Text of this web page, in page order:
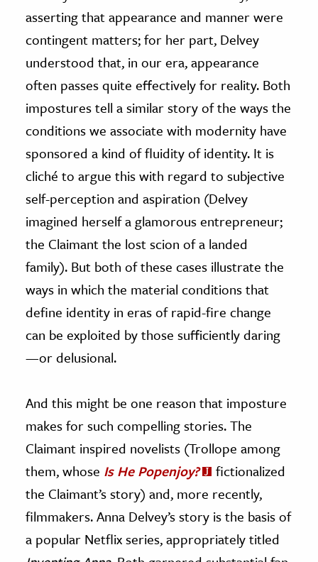
asserting that appearance and manner were
contingent matters; for her part, Delvey
understood that, in our era, appearance
often passes quite effectively for reality. Both
impostures tell a similar story of the ways the
conditions we associate with modernity have
sponsored a kind of fluidity of identity. It is
cliché to argue this with regard to subjective
self-perception and aspiration (Delvey
imagined herself a glamorous entrepreneur;
the Claimant the lost scion of a landed
family). But both of these cases illustrate the
ways in which the material conditions that
define identity in eras of rapid-fire change
can be exploited by those sufficiently daring
—or delusional.
And this might be one reason that imposture
makes for such compelling stories. The
Claimant inspired novelists (Trollope among
them, whose Is He Popenjoy?
fictionalized
the Claimant’s story) and, more recently,
filmmakers. Anna Delvey’s story is the basis of
a popular Netflix series, appropriately titled